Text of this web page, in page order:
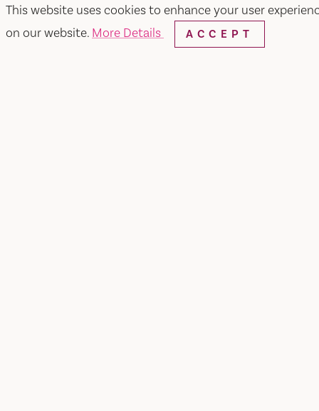
This website uses cookies to enhance your user
on our website. More Details ACCEPT